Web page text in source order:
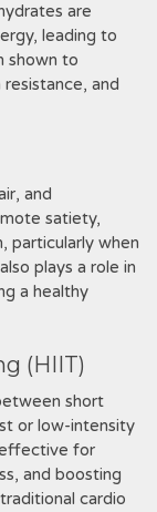
are
leading to
shown to
and
and
satiety,
particularly when
plays a role in
a healthy
(HIIT)
short
or low-intensity
for
and boosting
cardio